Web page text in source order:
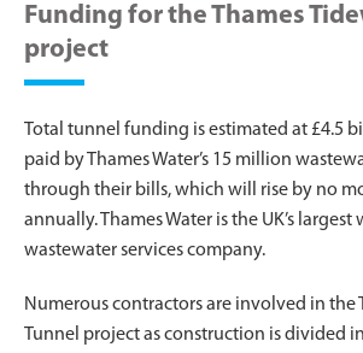
Funding for the Thames
project
Total tunnel funding is estimated at £4.5
paid by Thames Water’s 15 million
through their bills, which will rise by no
annually. Thames Water is the UK’s largest
wastewater services company.
Numerous contractors are involved in the
Tunnel project as construction is divided